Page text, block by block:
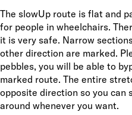
The slowUp route is flat and
for people in wheelchairs.
it is very safe. Narrow
other direction are marked.
pebbles, you will be able to
marked route. The entire
opposite direction so you can
around whenever you want.